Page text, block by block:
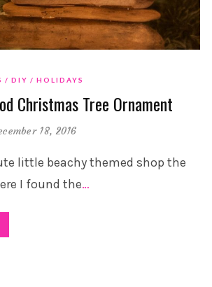
DIY HOLIDAYS
Christmas Tree Ornament
18, 2016
little beachy themed shop the
I found the…